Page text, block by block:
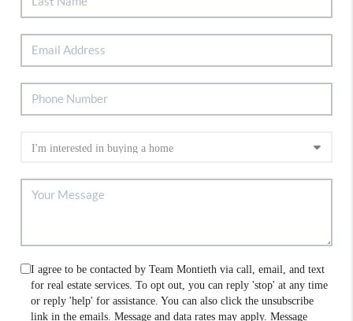
I agree to be contacted by Team Montieth via call, email, and text
for real estate services. To opt out, you can reply 'stop' at any time
or reply 'help' for assistance. You can also click the unsubscribe
link in the emails. Message and data rates may apply. Message